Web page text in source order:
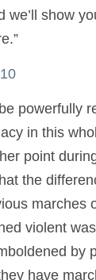
we’ll show
powerfully
in this
point
the
marches
violent
by
have